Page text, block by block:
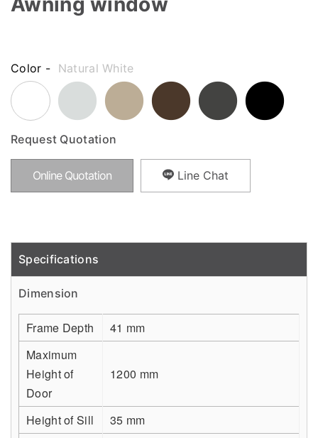
Color - Natural White
Request Quotation
Online Quotation Line Chat
Detail
Specifications
Dimension
Frame Depth
41 mm
Maximum
Height of
Door
1200 mm
Height of Sill
35 mm